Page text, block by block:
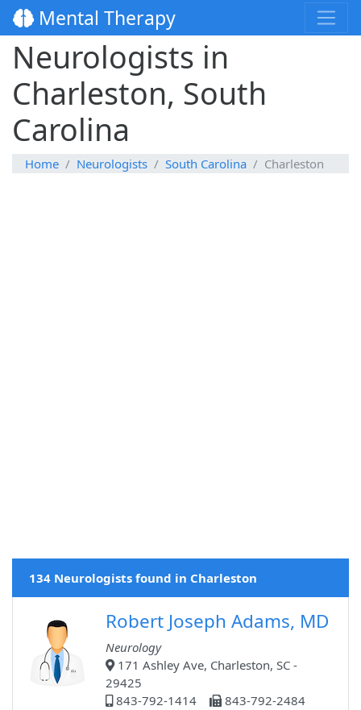
Mental Therapy
Neurologists in
Charleston, South
Carolina
Home Neurologists South Carolina Charleston
134 Neurologists found in Charleston
Robert Joseph Adams, MD
Neurology
171 Ashley Ave, Charleston, SC -
29425
843-792-1414
843-792-2484